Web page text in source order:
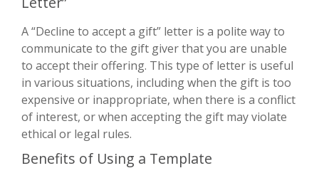
A “Decline to accept a gift” letter is a polite way to
communicate to the gift giver that you are unable
to accept their offering. This type of letter is useful
in various situations, including when the gift is too
expensive or inappropriate, when there is a conflict
of interest, or when accepting the gift may violate
ethical or legal rules.
Benefits of Using a Template